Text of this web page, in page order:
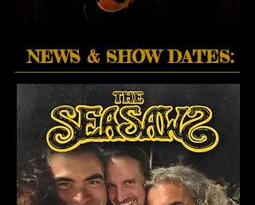
NEWS & SHOW DATES: